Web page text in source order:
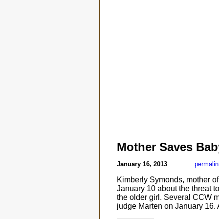
Mother Saves
January 16, 2013
Kimberly Symonds, mother
January 10 about the threat
the older girl. Several CCW
judge Marten on January